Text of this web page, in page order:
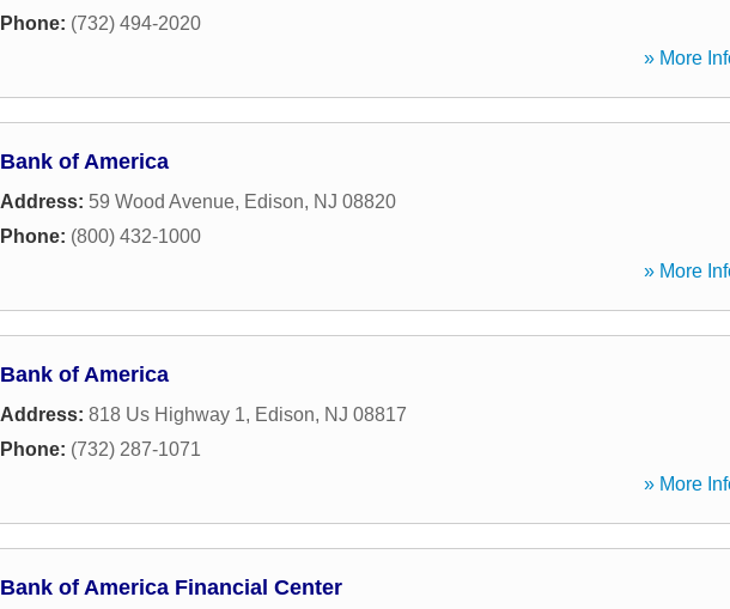
Phone: (732) 494-2020
» More
Bank of America
Address: 59 Wood Avenue, Edison, NJ 08820
Phone: (800) 432-1000
» More
Bank of America
Address: 818 Us Highway 1, Edison, NJ 08817
Phone: (732) 287-1071
» More
Bank of America Financial Center